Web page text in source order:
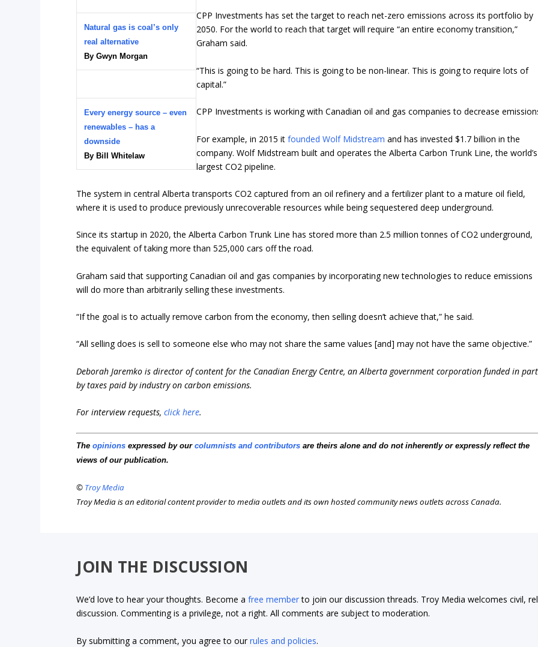
Natural gas is coal’s only
real alternative
By Gwyn Morgan
Every energy source – even
renewables – has a
downside
By Bill Whitelaw
CPP Investments has set the target to reach net-zero emissions across its portfolio by
2050. For the world to reach that target will require “an entire economy transition,”
Graham said.
“This is going to be hard. This is going to be non-linear. This is going to require lots of
capital.”
CPP Investments is working with Canadian oil and gas companies to decrease
For example, in 2015 itfounded Wolf Midstream and has invested $1.7 billion in the
company. Wolf Midstream built and operates the Alberta Carbon Trunk Line, the world’s
largest CO2 pipeline.
The system in central Alberta transports CO2 captured from an oil refinery and a fertilizer plant to a mature oil field,
where it is used to produce previously unrecoverable resources while being sequestered deep underground.
Since its startup in 2020, the Alberta Carbon Trunk Line has stored more than 2.5 million tonnes of CO2 underground,
the equivalent of taking more than 525,000 cars off the road.
Graham said that supporting Canadian oil and gas companies by incorporating new technologies to reduce emissions
will do more than arbitrarily selling these investments.
“If the goal is to actually remove carbon from the economy, then selling doesn’t achieve that,” he said.
“All selling does is sell to someone else who may not share the same values [and] may not have the same objective.”
Deborah Jaremko is director of content for the Canadian Energy Centre, an Alberta government corporation funded in part
by taxes paid by industry on carbon emissions.
For interview requests,click here.
Theopinions expressed by ourcolumnists and contributors are theirs alone and do not inherently or expressly reflect the
views of our publication.
© Troy Media
Troy Media is an editorial content provider to media outlets and its own hosted community news outlets across Canada.
JOIN THE DISCUSSION
We’d love to hear your thoughts. Become afree memberto join our discussion threads. Troy Media welcomes civil,
discussion. Commenting is a privilege, not a right. All comments are subject to moderation.
By submitting a comment, you agree to ourrules and policies.